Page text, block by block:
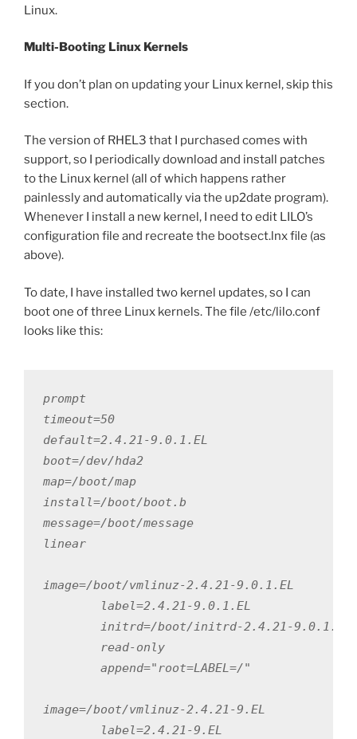
Linux.
Multi-Booting Linux Kernels
If you don’t plan on updating your Linux kernel, skip this
section.
The version of RHEL3 that I purchased comes with
support, so I periodically download and install patches
to the Linux kernel (all of which happens rather
painlessly and automatically via the up2date program).
Whenever I install a new kernel, I need to edit LILO’s
configuration file and recreate the bootsect.lnx file (as
above).
To date, I have installed two kernel updates, so I can
boot one of three Linux kernels. The file /etc/lilo.conf
looks like this:
prompt
timeout=50
default=2.4.21-9.0.1.EL
boot=/dev/hda2
map=/boot/map
install=/boot/boot.b
message=/boot/message
linear
image=/boot/vmlinuz-2.4.21-9.0.1.EL
        label=2.4.21-9.0.1.EL
initrd=/boot/initrd-2.4.21-
        read-only
        append="root=LABEL=/"
image=/boot/vmlinuz-2.4.21-9.EL
        label=2.4.21-9.EL